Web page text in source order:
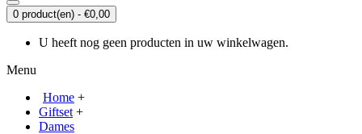
0 product(en) - €0,00
U heeft nog geen producten in uw winkelwagen.
Menu
Home +
Giftset +
Dames